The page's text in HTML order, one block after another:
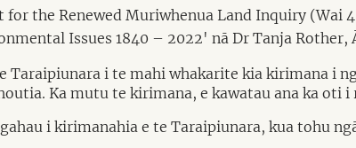
for the Renewed Muriwhenua Land Inquiry
Issues 1840 – 2022' nā Dr Tanja Rother,
Taraipiunara i te mahi whakarite kia kirimana i
Ka mutu te kirimana, e kawatau ana ka oti
i kirimanahia e te Taraipiunara, kua tohu